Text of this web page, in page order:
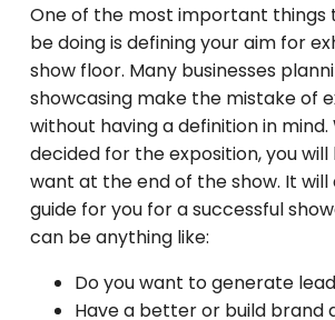
One of the most important things
be doing is defining your aim for
show floor. Many businesses
showcasing make the mistake of
without having a definition in
decided for the exposition, you
want at the end of the show. It
guide for you for a successful
can be anything like:
Do you want to generate
Have a better or build brand